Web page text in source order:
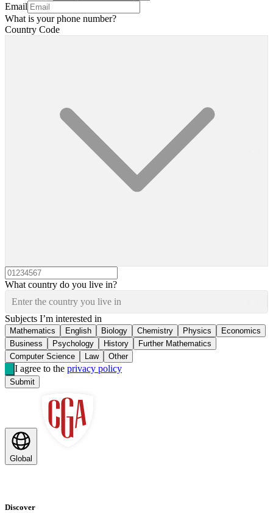
Email
What is your phone number?
Country Code
What country do you live in?
Enter the country you live in
Subjects I’m interested in
Mathematics English Biology Chemistry Physics
Economics
Business
Psychology History
Further Mathematics
Computer Science
Law Other
I agree to the privacy policy
Submit
Global
Discover